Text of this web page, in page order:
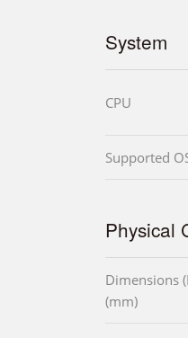
System
CPU
Supported
Physical
Dimensions
(mm)